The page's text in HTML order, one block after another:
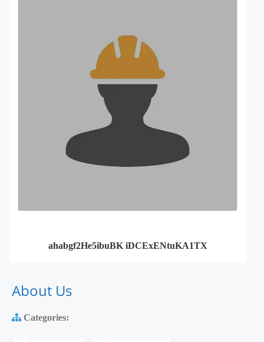
ahabgf2He5ibuBK iDCExENtuKA1TX
About Us
Categories: